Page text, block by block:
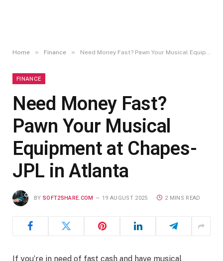
Home » Finance » Need Money Fast? Pawn Your Musical Equipment at Chapes-JPL in Atlanta
FINANCE
Need Money Fast?
Pawn Your Musical
Equipment at Chapes-
JPL in Atlanta
BY SOFT2SHARE.COM 19 AUGUST 2025 2 MINS READ
If you’re in need of fast cash and have musical